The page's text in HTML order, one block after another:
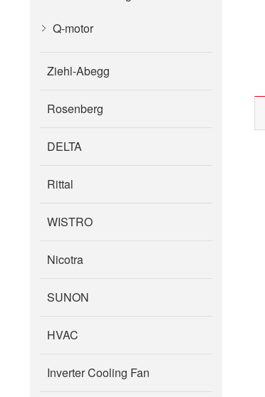
Q-motor
Ziehl-Abegg
Rosenberg
DELTA
Rittal
WISTRO
Nicotra
SUNON
HVAC
Inverter Cooling Fan